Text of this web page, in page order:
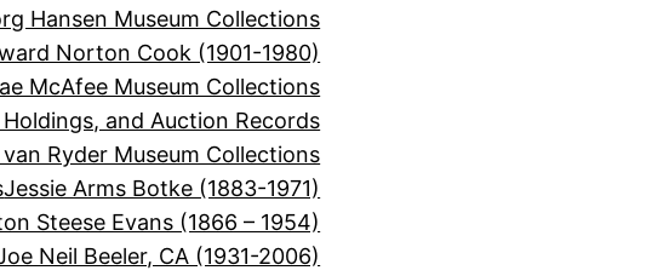
Hansen Museum Collections
Norton Cook (1901-1980)
McAfee Museum Collections
and Auction Records
Ryder Museum Collections
Jessie Arms Botke (1883-1971)
Steese Evans (1866 – 1954)
Neil Beeler, CA (1931-2006)